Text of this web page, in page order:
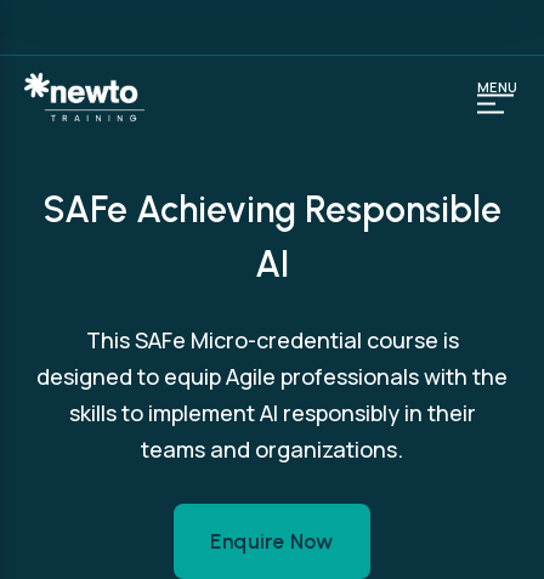
SAFe Achieving Responsible
AI
This SAFe Micro-credential course is
designed to equip Agile professionals with the
skills to implement AI responsibly in their
teams and organizations.
Enquire Now
MENU